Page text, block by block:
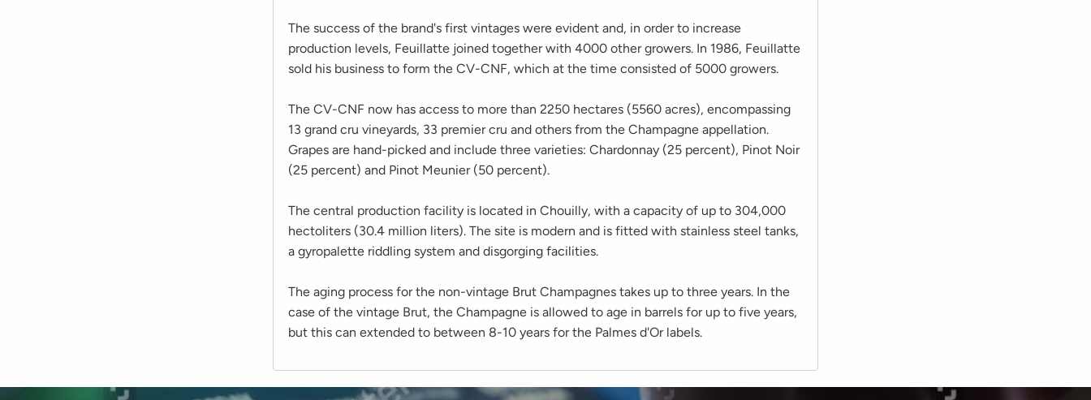
The success of the brand's first vintages were evident and, in order to increase
production levels, Feuillatte joined together with 4000 other growers. In 1986, Feuillatte
sold his business to form the CV-CNF, which at the time consisted of 5000 growers.
The CV-CNF now has access to more than 2250 hectares (5560 acres), encompassing
13 grand cru vineyards, 33 premier cru and others from the Champagne appellation.
Grapes are hand-picked and include three varieties: Chardonnay (25 percent), Pinot Noir
(25 percent) and Pinot Meunier (50 percent).
The central production facility is located in Chouilly, with a capacity of up to 304,000
hectoliters (30.4 million liters). The site is modern and is fitted with stainless steel tanks,
a gyropalette riddling system and disgorging facilities.
The aging process for the non-vintage Brut Champagnes takes up to three years. In the
case of the vintage Brut, the Champagne is allowed to age in barrels for up to five years,
but this can extended to between 8-10 years for the Palmes d'Or labels.